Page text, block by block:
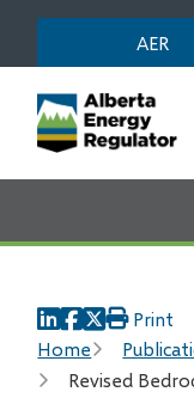
main
content
AER
Home
Revised
Print